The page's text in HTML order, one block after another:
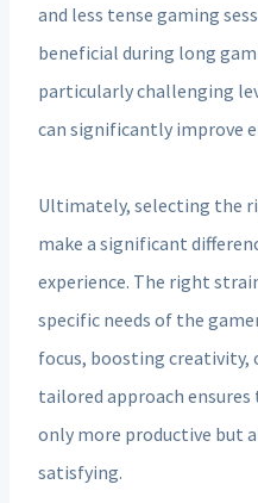
and less tense gaming
beneficial during long
particularly challenging
can significantly improve
Ultimately, selecting the
make a significant
experience. The right
specific needs of the
focus, boosting creativity,
tailored approach
only more productive but
satisfying.